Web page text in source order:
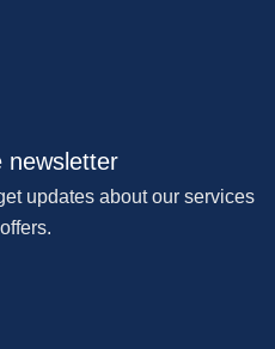
newsletter
updates about our services